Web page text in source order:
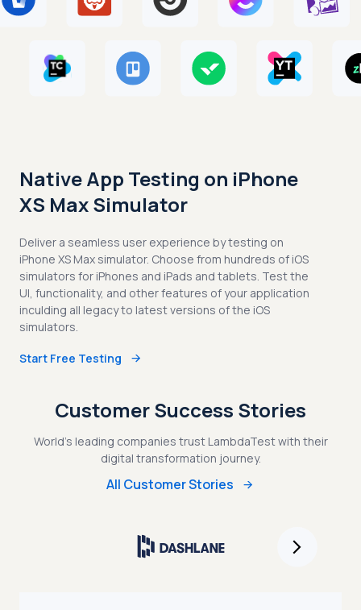
Native App Testing on iPhone
XS Max Simulator
Deliver a seamless user experience by testing on
iPhone XS Max simulator. Choose from hundreds of iOS
simulators for iPhones and iPads and tablets. Test the
UI, functionality, and other features of your application
inculding all legacy to latest versions of the iOS
simulators.
Start Free Testing
Customer Success Stories
World's leading companies trust LambdaTest with their
digital transformation journey.
All Customer Stories